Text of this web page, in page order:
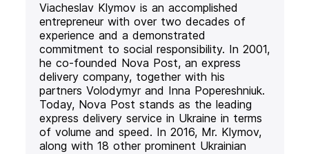
Viacheslav Klymov is an accomplished
entrepreneur with over two decades of
experience and a demonstrated
commitment to social responsibility. In 2001,
he co-founded Nova Post, an express
delivery company, together with his
partners Volodymyr and Inna Popereshniuk.
Today, Nova Post stands as the leading
express delivery service in Ukraine in terms
of volume and speed. In 2016, Mr. Klymov,
along with 18 other prominent Ukrainian